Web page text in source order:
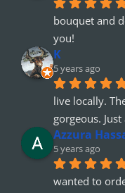
bouquet and
you!
K
5 years ago
live locally.
gorgeous.
Azzura
5 years ago
wanted to